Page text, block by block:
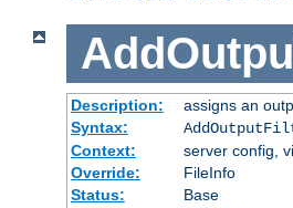
Description:
assigns an
Syntax:
Context:
server config,
Override:
FileInfo
Status:
Base